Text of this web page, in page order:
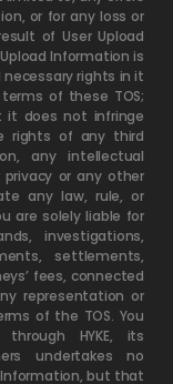
or for any loss or
of User Upload
Information is
necessary rights in it
of these TOS;
does not infringe
rights of any third
any intellectual
or any other
any law, rule, or
are solely liable for
investigations,
settlements,
fees, connected
representation or
of the TOS. You
HYKE, its
undertakes no
but that